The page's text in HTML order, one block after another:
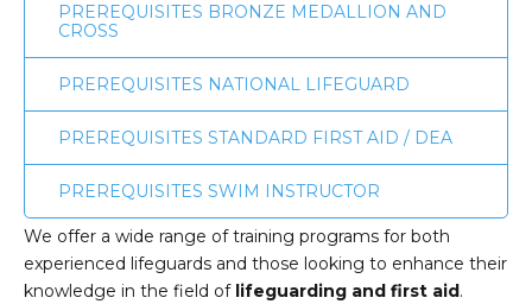
PREREQUISITES BRONZE MEDALLION AND
CROSS
PREREQUISITES NATIONAL LIFEGUARD
PREREQUISITES STANDARD FIRST AID / DEA
PREREQUISITES SWIM INSTRUCTOR
We offer a wide range of training programs for both
experienced lifeguards and those looking to enhance their
knowledge in the field of lifeguarding and first aid.